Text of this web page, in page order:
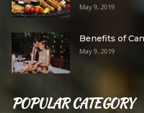
May 9, 2019
Benefits of
May 9, 2019
POPULAR CATEGORY